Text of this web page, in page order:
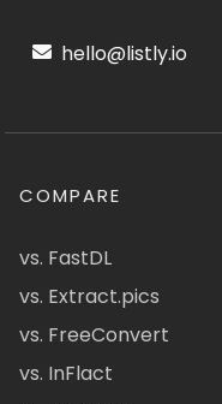
hello@listly.io
COMPARE
vs. FastDL
vs. Extract.pics
vs. FreeConvert
vs. InFlact